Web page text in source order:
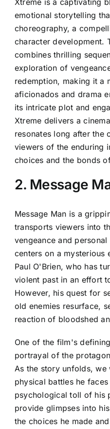
emotional storytelling
choreography, a
character development.
combines thrilling
exploration of
redemption, making it a
aficionados and drama
its intricate plot and
Xtreme delivers a
resonates long after the
viewers of the enduring
choices and the bonds
2. Message
Message Man is a
transports viewers into
vengeance and
centers on a mysterious
Paul O'Brien, who has
violent past in an effort
However, his quest for
old enemies resurface,
reaction of bloodshed
One of the film's
portrayal of the
As the story unfolds, we
physical battles he
psychological toll of his
provide glimpses into
the choices he made